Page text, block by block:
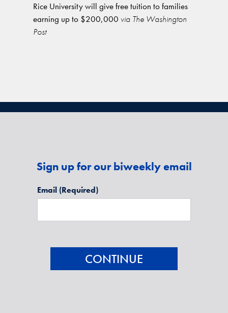
Rice University will give free tuition to families
earning up to $200,000 via The Washington
Post
Sign up for our biweekly email
Email (Required)